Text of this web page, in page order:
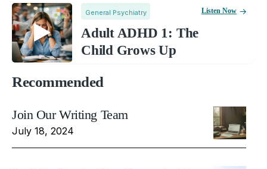
General Psychiatry
Adult ADHD 1: The
Child Grows Up
Listen Now
Recommended
Join Our Writing Team
July 18, 2024